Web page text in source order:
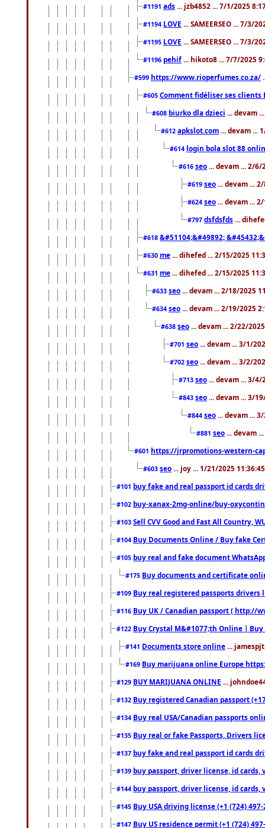
#1191 ads ... jzb4852 ... 7/1/2025
#1194 LOVE ... SAMEERSEO ... 7/3/
#1195 LOVE ... SAMEERSEO ... 7/3/
#1196 pehif ... hikoto8 ... 7/7/2025
#599 https://www.rioperfumes.co.za/
#605 Comment fidéliser ses clients
#608 biurko dla dzieci ... devam
#612 apkslot.com ... devam ...
#614 login bola slot 88
#616 seo ... devam ... 2/6/
#619 seo ... devam ...
#624 seo ... devam ...
#797 dsfdsfds ...
#618 &#51104;&#49892;
#630 me ... dihefed ... 2/15/2025
#631 me ... dihefed ... 2/15/2025
#633 seo ... devam ... 2/18/2025
#634 seo ... devam ... 2/19/2025
#638 seo ... devam ... 2/22/
#701 seo ... devam ... 3/1/
#702 seo ... devam ... 3/2/
#713 seo ... devam ... 3/4/
#843 seo ... devam ... 3/
#844 seo ... devam ...
#881 seo ... devam
#601 https://jrpromotions-western-
#603 seo ... joy ... 1/21/2025
#101 buy fake and real passport id cards
#102 buy-xanax-2mg-online/buy-
#103 Sell CVV Good and Fast All Country,
#104 Buy Documents Online / Buy fake
#105 buy real and fake document
#175 Buy documents and certificate
#109 Buy real registered passports drivers
#116 Buy UK / Canadian passport ( http://
#122 Buy Crystal M&#1077;th Online |
#141 Documents store online ...
#169 Buy marijuana online Europe
#129 BUY MARIJUANA ONLINE ...
#132 Buy registered Canadian passport
#134 Buy real USA/Canadian passports
#135 Buy real or fake Passports, Drivers
#137 buy fake and real passport id cards
#139 buy passport, driver license, id cards,
#144 buy passport, driver license, id cards,
#145 Buy USA driving license (+1 (724)
#147 Buy US residence permit (+1 (724)